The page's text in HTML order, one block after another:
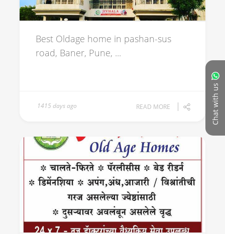
Chat with us
Best Oldage home in pashan-sus
road, Baner, Pune, ...
1415 days ago READ MORE